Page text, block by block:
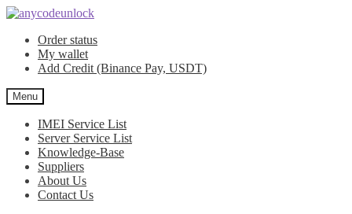
Skip
navigation
Skip
contentOrder status
My wallet
Add Credit (Binance Pay, USDT)
Menu
IMEI Service List
Server Service List
Knowledge-Base
Suppliers
About Us
Contact Us